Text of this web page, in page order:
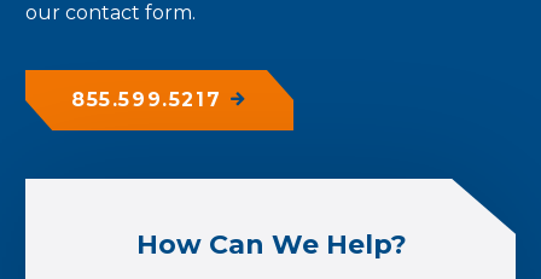
our contact form.
855.599.5217
How Can We Help?